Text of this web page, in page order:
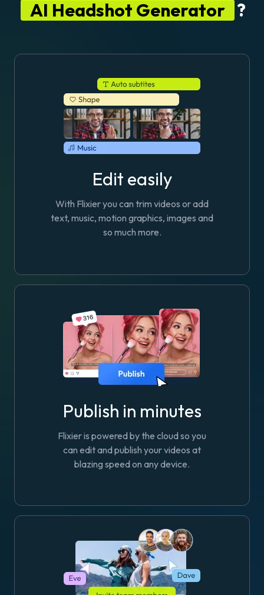
AI Headshot Generator ?
Edit easily
With Flixier you can trim videos or add
text, music, motion graphics, images and
so much more.
Publish in minutes
Flixier is powered by the cloud so you
can edit and publish your videos at
blazing speed on any device.